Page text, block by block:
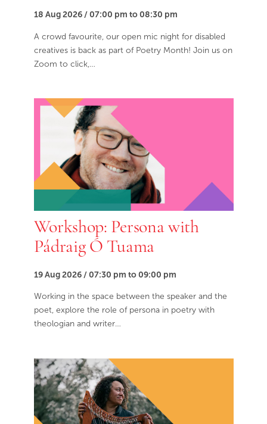
18 Aug 2026 / 07:00 pm to 08:30 pm
A crowd favourite, our open mic night for disabled
creatives is back as part of Poetry Month! Join us on
Zoom to click,…
Workshop: Persona with
Pádraig Ó Tuama
19 Aug 2026 / 07:30 pm to 09:00 pm
Working in the space between the speaker and the
poet, explore the role of persona in poetry with
theologian and writer…